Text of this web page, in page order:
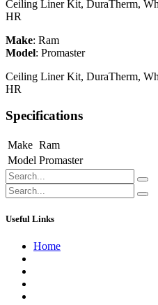
Ceiling Liner Kit, DuraTherm,
HR
Make: Ram
Model: Promaster
Ceiling Liner Kit, DuraTherm,
HR
Specifications
Make Ram
Model Promaster
Useful Links
Home